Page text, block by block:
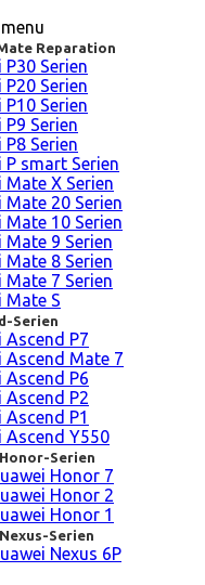
Reparation
P30 Serien
P20 Serien
P10 Serien
P9 Serien
P8 Serien
P smart Serien
Mate X Serien
Mate 20 Serien
Mate 10 Serien
Mate 9 Serien
Mate 8 Serien
Mate 7 Serien
Mate S
Serien
Ascend P7
Ascend Mate 7
Ascend P6
Ascend P2
Ascend P1
Ascend Y550
Serien
Honor 7
Honor 2
Honor 1
Serien
Nexus 6P